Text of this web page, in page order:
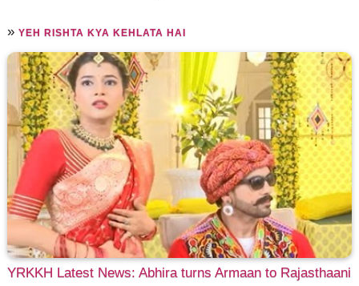
»YEH RISHTA KYA KEHLATA HAI
YRKKH Latest News: Abhira turns Armaan to Rajasthaani